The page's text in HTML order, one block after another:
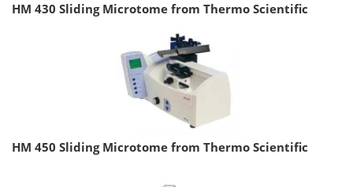
HM 430 Sliding Microtome from Thermo Scientific
HM 450 Sliding Microtome from Thermo Scientific